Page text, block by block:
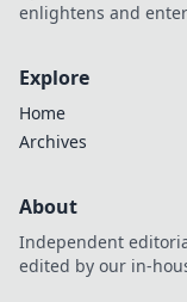
enlightens and
Explore
Home
Archives
About
Independent
edited by our in-